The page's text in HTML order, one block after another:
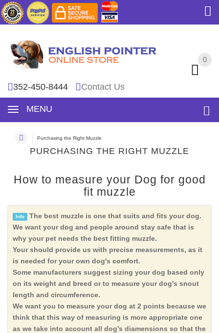
0
352-450-8444 Contact Us
MENU
0
Purchasing the Right Muzzle
PURCHASING THE RIGHT MUZZLE
How to measure your Dog for good
fit muzzle
Info
The best muzzle is one that suits and fits your dog.
We want your dog and people around stay safe that is
why your pet needs the best fitting muzzle.
Your should provide us with precise measurements, as it
is needed for your own dog's comfort.
Some manufacturers suggest sizing your dog based only
on its weight and breed or to measure your dog's snout
length and circumference.
We want you to measure your dog at 2 points because we
think that this way of measuring is more appropriate one
as we take into account all dog's diamensions so that the